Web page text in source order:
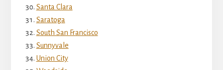
Santa Clara
Saratoga
South San Francisco
Sunnyvale
Union City